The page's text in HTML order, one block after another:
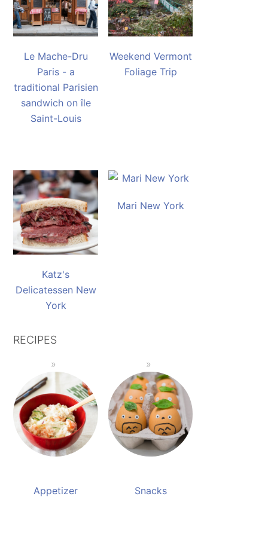
Le Mache-Dru
Paris - a
traditional Parisien
sandwich on île
Saint-Louis
Weekend Vermont
Foliage Trip
Katz's
Delicatessen New
York
Mari New York
RECIPES
Appetizer Snacks